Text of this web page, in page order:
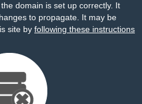
domain is set up correctly. It
to propagate. It may be
site by following these instructions